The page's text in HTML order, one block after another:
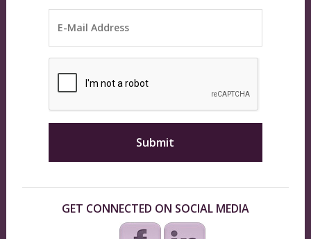
GET CONNECTED ON SOCIAL MEDIA